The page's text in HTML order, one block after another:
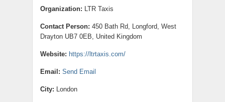
Organization: LTR Taxis
Contact Person: 450 Bath Rd, Longford, West
Drayton UB7 0EB, United Kingdom
Website: https://ltrtaxis.com/
Email: Send Email
City: London